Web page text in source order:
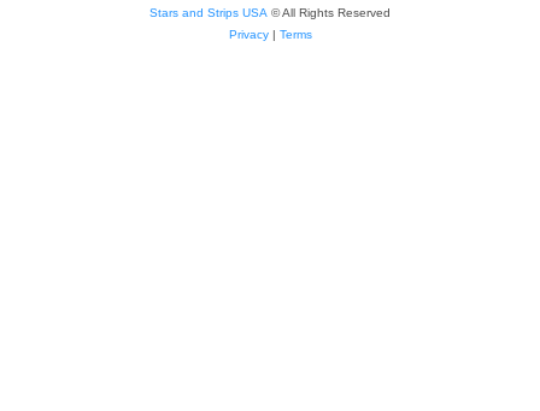
Stars and Strips USA © All Rights Reserved
Privacy| Terms